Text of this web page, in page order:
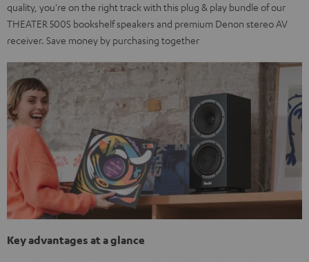
quality, you're on the right track with this plug & play bundle of our
THEATER 500S bookshelf speakers and premium Denon stereo AV
receiver. Save money by purchasing together
Key advantages at a glance